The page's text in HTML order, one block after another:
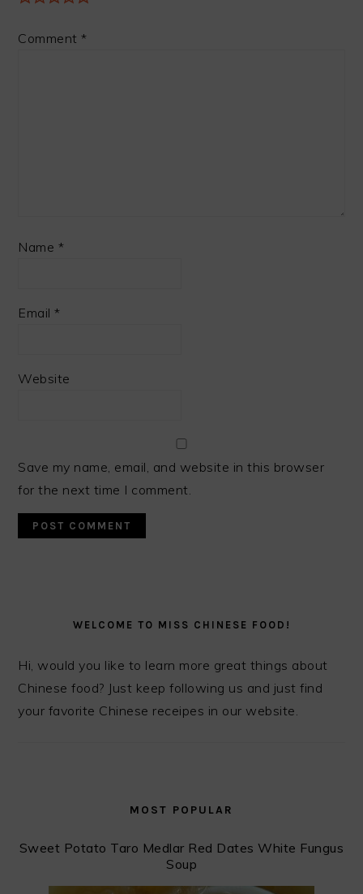
Comment*
Name *
Email*
Website
Save my name, email, and website in this browser
for the next time I comment.
WELCOME TO MISS CHINESE FOOD!
Hi, would you like to learn more great things about
Chinese food? Just keep following us and just find
your favorite Chinese receipes in our website.
MOST POPULAR
Sweet Potato Taro Medlar Red Dates White Fungus
Soup